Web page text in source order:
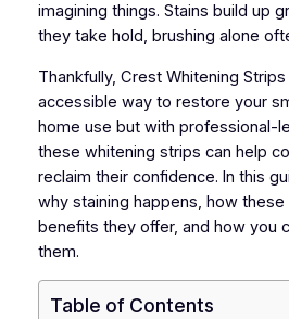
imagining things. Stains build up
they take hold, brushing alone
Thankfully, Crest Whitening
accessible way to restore your
home use but with professional-
these whitening strips can help
reclaim their confidence. In this
why staining happens, how
benefits they offer, and how you
them.
Table of Contents